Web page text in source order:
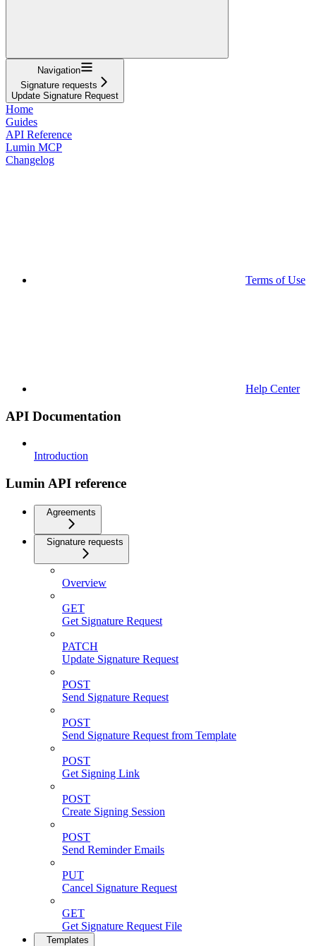
Navigation
Signature requests
Update Signature Request
Home
Guides
API Reference
Lumin MCP
Changelog
Terms of Use
Help Center
API Documentation
Introduction
Lumin API reference
Agreements
Signature requests
Overview
GET
Get Signature Request
PATCH
Update Signature Request
POST
Send Signature Request
POST
Send Signature Request from Template
POST
Get Signing Link
POST
Create Signing Session
POST
Send Reminder Emails
PUT
Cancel Signature Request
GET
Get Signature Request File
Templates